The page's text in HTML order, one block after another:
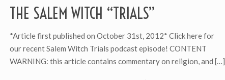
THE SALEM WITCH “TRIALS”
*Article first published on October 31st, 2012* Click here for
our recent Salem Witch Trials podcast episode! CONTENT
WARNING: this article contains commentary on religion, and […]